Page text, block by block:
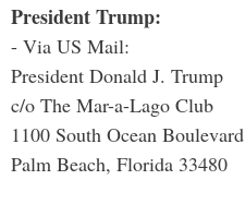
President Trump:
- Via US Mail:
President Donald J. Trump
c/o The Mar-a-Lago Club
1100 South Ocean Boulevard
Palm Beach, Florida 33480